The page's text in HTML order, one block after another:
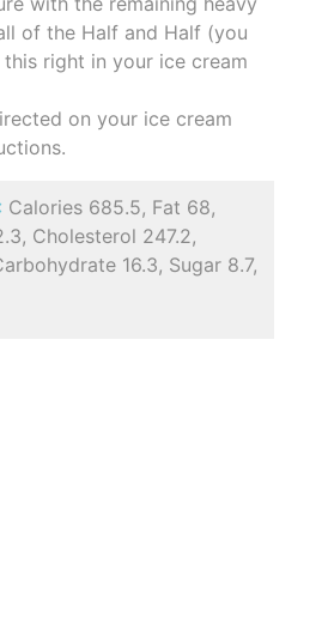
of the Half and Half (you
right in your ice cream
on your ice cream
Calories 685.5, Fat 68,
Cholesterol 247.2,
16.3, Sugar 8.7,